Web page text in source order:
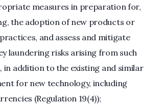
measures in preparation for,
the adoption of new products or
and assess and mitigate
laundering risks arising from such
in addition to the existing and similar
for new technology, including
(Regulation 19(4));